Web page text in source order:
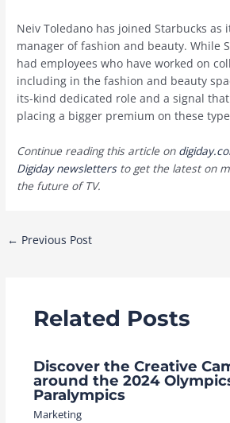
Neiv Toledano has joined Starbucks as
manager of fashion and beauty. While
had employees who have worked on
including in the fashion and beauty
its-kind dedicated role and a signal
placing a bigger premium on these
Continue reading this article on
Digiday newslettersto get the latest on
the future of TV.
Post
← Previous Post
Related Posts
Discover the Creative
around the 2024
Paralympics
Marketing